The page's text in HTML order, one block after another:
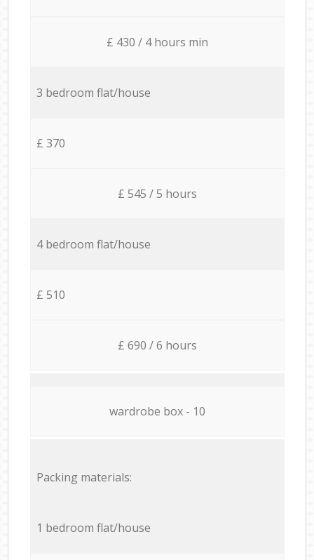
£ 430 / 4 hours min
3 bedroom flat/house
£ 370
£ 545 / 5 hours
4 bedroom flat/house
£ 510
£ 690 / 6 hours
wardrobe box - 10
Packing materials:
1 bedroom flat/house